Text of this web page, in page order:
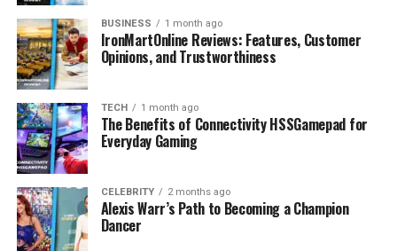
What does Alizée Thévenet do for a
living?
What is Alizée Thévenet’s height and
net worth?
Profile Summary
BUSINESS 1 month ago
IronMartOnline Reviews: Features, Customer
Opinions, and Trustworthiness
TECH 1 month ago
The Benefits of Connectivity HSSGamepad for
Everyday Gaming
CELEBRITY 2 months ago
Alexis Warr’s Path to Becoming a Champion
Dancer